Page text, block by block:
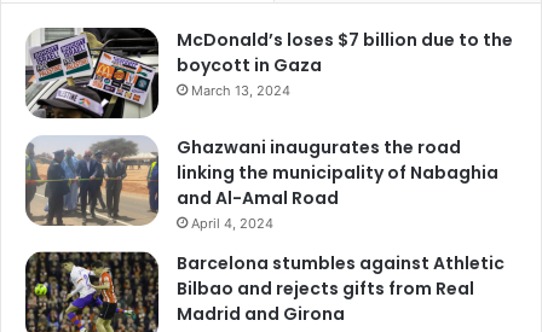
McDonald’s loses $7 billion due to the
boycott in Gaza
March 13, 2024
Ghazwani inaugurates the road
linking the municipality of Nabaghia
and Al-Amal Road
April 4, 2024
Barcelona stumbles against Athletic
Bilbao and rejects gifts from Real
Madrid and Girona